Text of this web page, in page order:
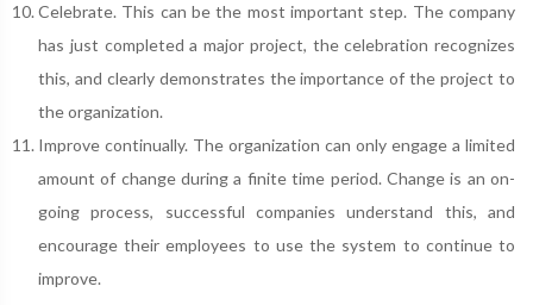
Celebrate. This can be the most important step. The company
has just completed a major project, the celebration recognizes
this, and clearly demonstrates the importance of the project to
the organization.
Improve continually. The organization can only engage a limited
amount of change during a finite time period. Change is an on-
going process, successful companies understand this, and
encourage their employees to use the system to continue to
improve.